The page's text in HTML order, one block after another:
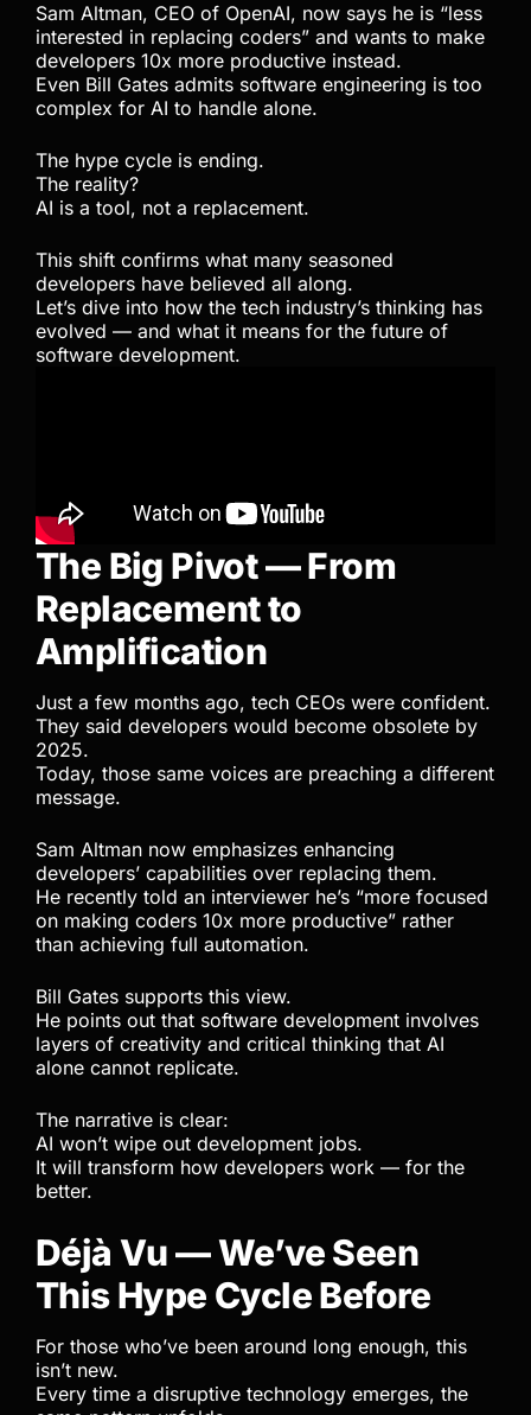
Sam Altman, CEO of OpenAI, now says he is “less
interested in replacing coders” and wants to make
developers 10x more productive instead.
Even Bill Gates admits software engineering is too
complex for AI to handle alone.
The hype cycle is ending.
The reality?
AI is a tool, not a replacement.
This shift confirms what many seasoned
developers have believed all along.
Let’s dive into how the tech industry’s thinking has
evolved — and what it means for the future of
software development.
The Big Pivot — From
Replacement to
Amplification
Just a few months ago, tech CEOs were confident.
They said developers would become obsolete by
2025.
Today, those same voices are preaching a different
message.
Sam Altman now emphasizes enhancing
developers’ capabilities over replacing them.
He recently told an interviewer he’s “more focused
on making coders 10x more productive” rather
than achieving full automation.
Bill Gates supports this view.
He points out that software development involves
layers of creativity and critical thinking that AI
alone cannot replicate.
The narrative is clear:
AI won’t wipe out development jobs.
It will transform how developers work — for the
better.
Déjà Vu — We’ve Seen
This Hype Cycle Before
For those who’ve been around long enough, this
isn’t new.
Every time a disruptive technology emerges, the